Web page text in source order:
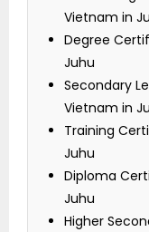
Vietnam in
Degree
Juhu
Secondary
Vietnam in
Training
Juhu
Diploma
Juhu
Higher